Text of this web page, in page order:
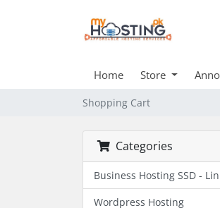
Home Store
Shopping Cart
Categories
Business Hosting SSD -
Wordpress Hosting